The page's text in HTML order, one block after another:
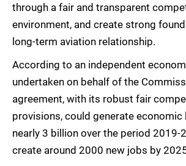
through a fair and transparent
environment, and create strong
long-term aviation relationship.
According to an independent
undertaken on behalf of the
agreement, with its robust fair
provisions, could generate
nearly 3 billion over the period 2019-
create around 2000 new jobs by